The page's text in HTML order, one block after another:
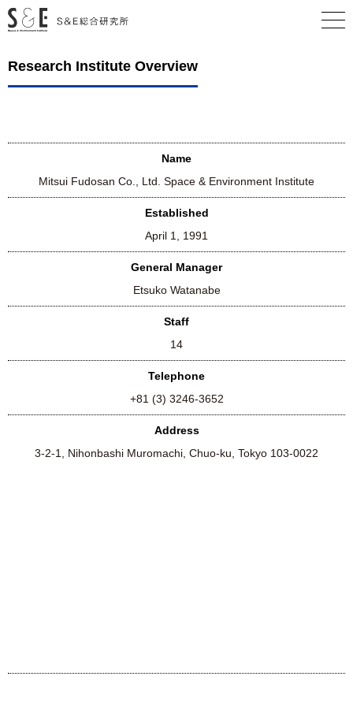
Research Institute Overview
Name
Mitsui Fudosan Co., Ltd. Space & Environment Institute
Established
April 1, 1991
General Manager
Etsuko Watanabe
Staff
14
Telephone
+81 (3) 3246-3652
Address
3-2-1, Nihonbashi Muromachi, Chuo-ku, Tokyo 103-0022